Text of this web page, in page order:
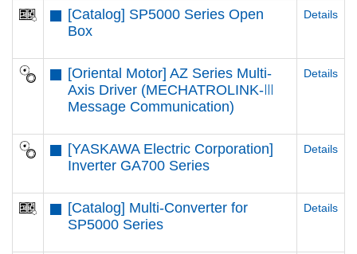
[Catalog] SP5000 Series Open
Box
Details
[Oriental Motor] AZ Series Multi-
Axis Driver (MECHATROLINK-Ⅲ
Message Communication)
Details
[YASKAWA Electric Corporation]
Inverter GA700 Series
Details
[Catalog] Multi-Converter for
SP5000 Series
Details